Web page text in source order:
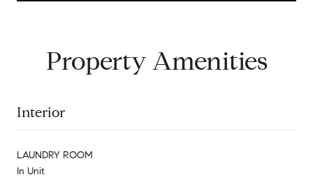
Property Amenities
Interior
LAUNDRY ROOM
In Unit